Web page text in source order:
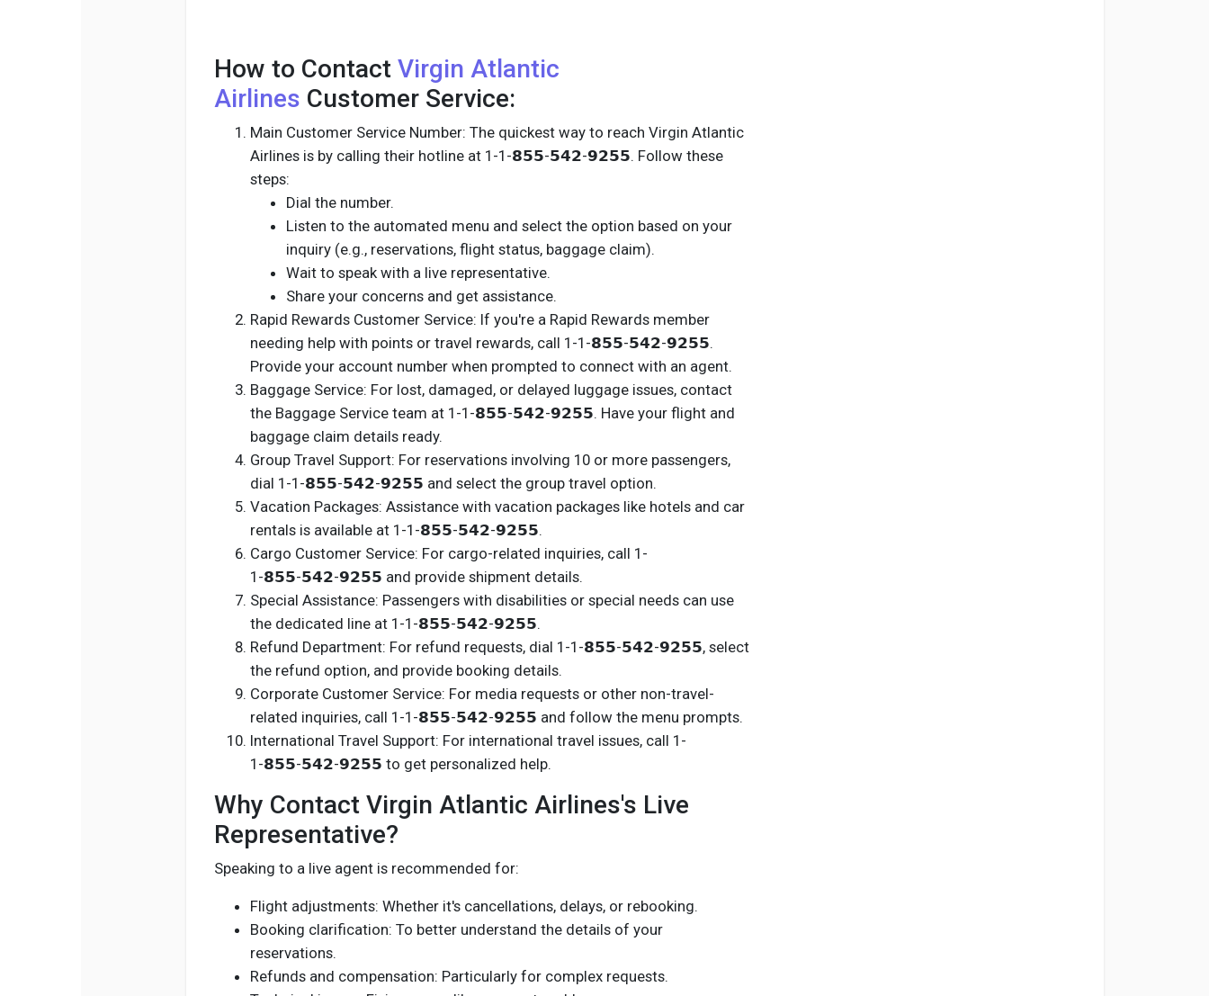
How to Contact Virgin Atlantic
Airlines Customer Service:
Main Customer Service Number: The quickest way to reach Virgin Atlantic
Airlines is by calling their hotline at 1-1-𝟴𝟱𝟱-𝟱𝟰𝟮-𝟵𝟮𝟱𝟱. Follow these
steps:
Dial the number.
Listen to the automated menu and select the option based on your
inquiry (e.g., reservations, flight status, baggage claim).
Wait to speak with a live representative.
Share your concerns and get assistance.
Rapid Rewards Customer Service: If you're a Rapid Rewards member
needing help with points or travel rewards, call 1-1-𝟴𝟱𝟱-𝟱𝟰𝟮-𝟵𝟮𝟱𝟱.
Provide your account number when prompted to connect with an agent.
Baggage Service: For lost, damaged, or delayed luggage issues, contact
the Baggage Service team at 1-1-𝟴𝟱𝟱-𝟱𝟰𝟮-𝟵𝟮𝟱𝟱. Have your flight and
baggage claim details ready.
Group Travel Support: For reservations involving 10 or more passengers,
dial 1-1-𝟴𝟱𝟱-𝟱𝟰𝟮-𝟵𝟮𝟱𝟱 and select the group travel option.
Vacation Packages: Assistance with vacation packages like hotels and car
rentals is available at 1-1-𝟴𝟱𝟱-𝟱𝟰𝟮-𝟵𝟮𝟱𝟱.
Cargo Customer Service: For cargo-related inquiries, call 1-
1-𝟴𝟱𝟱-𝟱𝟰𝟮-𝟵𝟮𝟱𝟱 and provide shipment details.
Special Assistance: Passengers with disabilities or special needs can use
the dedicated line at 1-1-𝟴𝟱𝟱-𝟱𝟰𝟮-𝟵𝟮𝟱𝟱.
Refund Department: For refund requests, dial 1-1-𝟴𝟱𝟱-𝟱𝟰𝟮-𝟵𝟮𝟱𝟱, select
the refund option, and provide booking details.
Corporate Customer Service: For media requests or other non-travel-
related inquiries, call 1-1-𝟴𝟱𝟱-𝟱𝟰𝟮-𝟵𝟮𝟱𝟱 and follow the menu prompts.
International Travel Support: For international travel issues, call 1-
1-𝟴𝟱𝟱-𝟱𝟰𝟮-𝟵𝟮𝟱𝟱 to get personalized help.
Why Contact Virgin Atlantic Airlines's Live
Representative?
Speaking to a live agent is recommended for:
Flight adjustments: Whether it's cancellations, delays, or rebooking.
Booking clarification: To better understand the details of your
reservations.
Refunds and compensation: Particularly for complex requests.